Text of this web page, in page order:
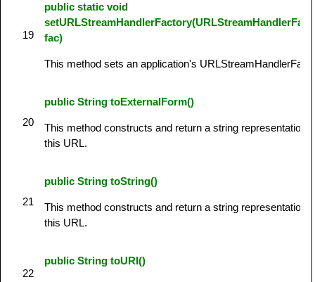
19
public static void
fac)
This method sets an application's
20
public String toExternalForm()
This method constructs and return a string representation
this URL.
21
public String toString()
This method constructs and return a string representation
this URL.
22
public String toURI()